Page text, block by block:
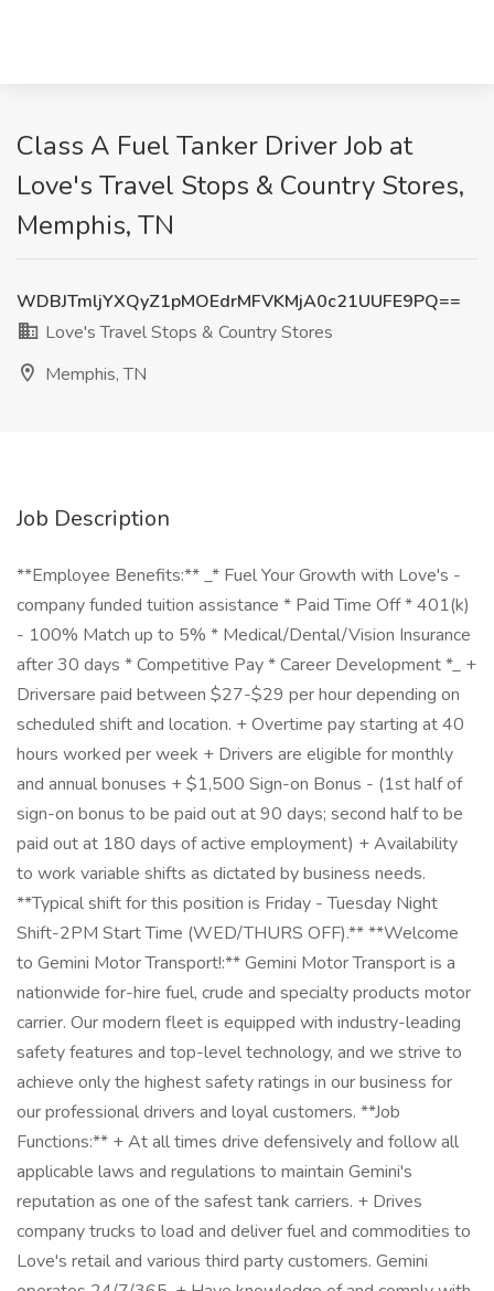
Class A Fuel Tanker Driver Job at
Love's Travel Stops & Country Stores,
Memphis, TN
WDBJTmljYXQyZ1pMOEdrMFVKMjA0c21UUFE9PQ==
Love's Travel Stops & Country Stores
Memphis, TN
Job Description
**Employee Benefits:** _* Fuel Your Growth with Love's -
company funded tuition assistance * Paid Time Off * 401(k)
- 100% Match up to 5% * Medical/Dental/Vision Insurance
after 30 days * Competitive Pay * Career Development *_ +
Driversare paid between $27-$29 per hour depending on
scheduled shift and location. + Overtime pay starting at 40
hours worked per week + Drivers are eligible for monthly
and annual bonuses + $1,500 Sign-on Bonus - (1st half of
sign-on bonus to be paid out at 90 days; second half to be
paid out at 180 days of active employment) + Availability
to work variable shifts as dictated by business needs.
**Typical shift for this position is Friday - Tuesday Night
Shift-2PM Start Time (WED/THURS OFF).** **Welcome
to Gemini Motor Transport!:** Gemini Motor Transport is a
nationwide for-hire fuel, crude and specialty products motor
carrier. Our modern fleet is equipped with industry-leading
safety features and top-level technology, and we strive to
achieve only the highest safety ratings in our business for
our professional drivers and loyal customers. **Job
Functions:** + At all times drive defensively and follow all
applicable laws and regulations to maintain Gemini's
reputation as one of the safest tank carriers. + Drives
company trucks to load and deliver fuel and commodities to
Love's retail and various third party customers. Gemini